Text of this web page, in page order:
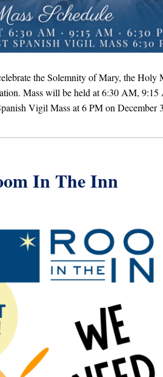
the Solemnity of Mary, the Holy
Mass will be held at 6:30 AM, 9:15
Vigil Mass at 6 PM on December
In The Inn